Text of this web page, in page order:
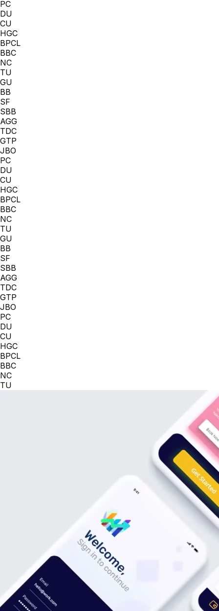
PC
DU
CU
HGC
BPCL
BBC
NC
TU
GU
BB
SF
SBB
AGG
TDC
GTP
JBO
PC
DU
CU
HGC
BPCL
BBC
NC
TU
GU
BB
SF
SBB
AGG
TDC
GTP
JBO
PC
DU
CU
HGC
BPCL
BBC
NC
TU